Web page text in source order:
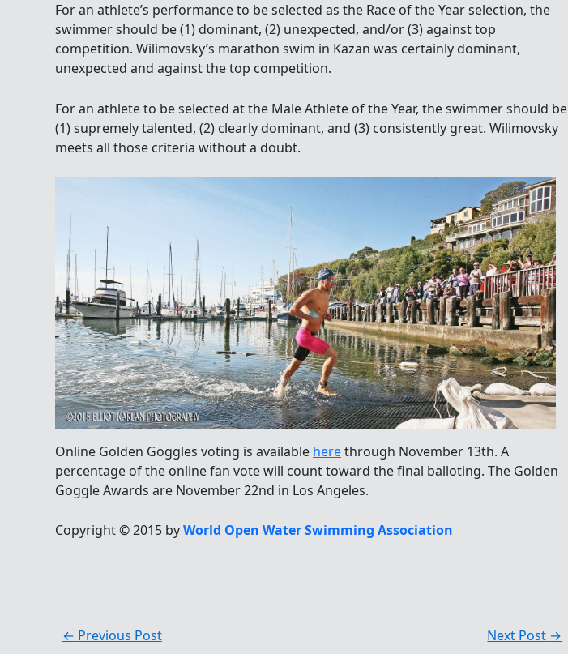
For an athlete’s performance to be selected as the Race of the Year selection, the
swimmer should be (1) dominant, (2) unexpected, and/or (3) against top
competition. Wilimovsky’s marathon swim in Kazan was certainly dominant,
unexpected and against the top competition.
For an athlete to be selected at the Male Athlete of the Year, the swimmer should be
(1) supremely talented, (2) clearly dominant, and (3) consistently great. Wilimovsky
meets all those criteria without a doubt.
Online Golden Goggles voting is available herethrough November 13th. A
percentage of the online fan vote will count toward the final balloting. The Golden
Goggle Awards are November 22nd in Los Angeles.
Copyright © 2015 byWorld Open Water Swimming Association
← Previous Post Next Post →